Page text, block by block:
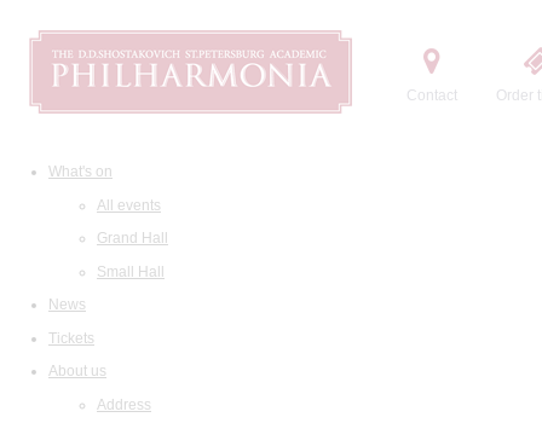
Contact Order
What's on
All events
Grand Hall
Small Hall
News
Tickets
About us
Address